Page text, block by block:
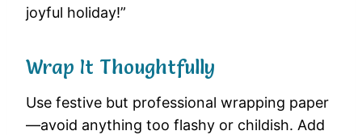
joyful holiday!”
Wrap It Thoughtfully
Use festive but professional wrapping paper
—avoid anything too flashy or childish. Add